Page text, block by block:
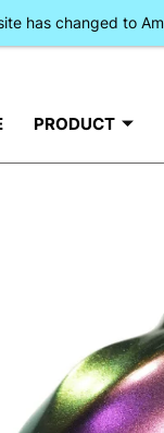
PRODUCT
has changed to